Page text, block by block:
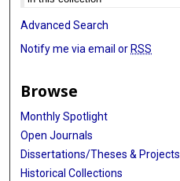
Advanced Search
Notify me via email or RSS
Browse
Monthly Spotlight
Open Journals
Dissertations/Theses & Projects
Historical Collections